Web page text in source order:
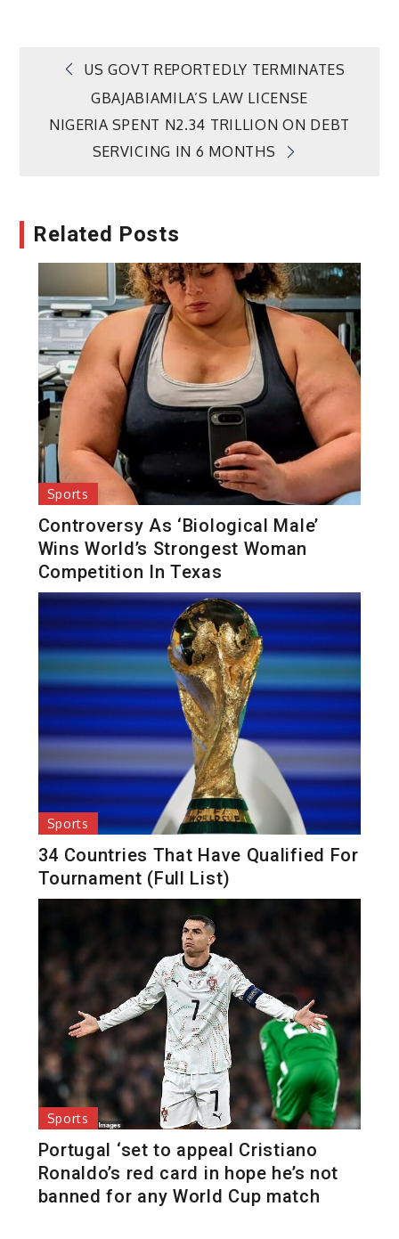
Post
navigation
US GOVT REPORTEDLY TERMINATES
GBAJABIAMILA’S LAW LICENSE
NIGERIA SPENT N2.34 TRILLION ON DEBT
SERVICING IN 6 MONTHS
Related Posts
Sports
Controversy As ‘Biological Male’
Wins World’s Strongest Woman
Competition In Texas
Sports
34 Countries That Have Qualified For
Tournament (Full List)
Sports
Portugal ‘set to appeal Cristiano
Ronaldo’s red card in hope he’s not
banned for any World Cup match